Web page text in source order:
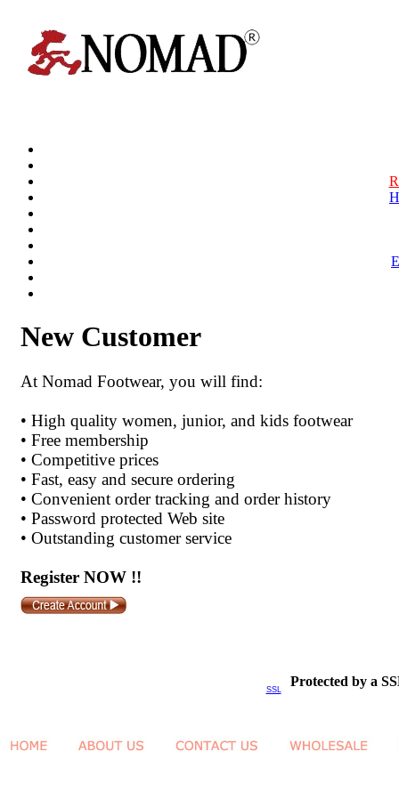
New Customer
At Nomad Footwear, you will find:
• High quality women, junior, and kids footwear
• Free membership
• Competitive prices
• Fast, easy and secure ordering
• Convenient order tracking and order history
• Password protected Web site
• Outstanding customer service
Register NOW !!
SSL
Protected by a